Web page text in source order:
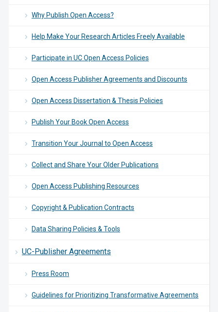
Why Publish Open Access?
Help Make Your Research Articles Freely Available
Participate in UC Open Access Policies
Open Access Publisher Agreements and Discounts
Open Access Dissertation & Thesis Policies
Publish Your Book Open Access
Transition Your Journal to Open Access
Collect and Share Your Older Publications
Open Access Publishing Resources
Copyright & Publication Contracts
Data Sharing Policies & Tools
UC-Publisher Agreements
Press Room
Guidelines for Prioritizing Transformative Agreements